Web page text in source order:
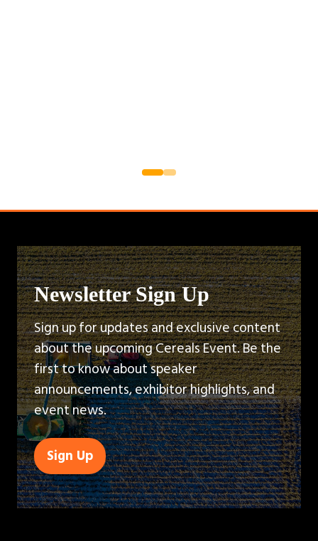
Newsletter Sign Up
Sign up for updates and exclusive content
about the upcoming Cereals Event. Be the
first to know about speaker
announcements, exhibitor highlights, and
event news.
Sign Up
(opens
in
a